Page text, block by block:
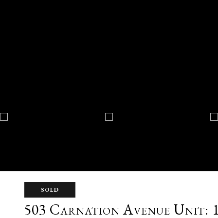
SOLD
503 Carnation Avenue Unit: